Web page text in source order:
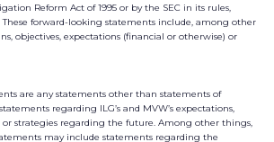
Reform Act of 1995 or by the SEC in its rules,
These forward-looking statements include, among other
objectives, expectations (financial or otherwise) or
are any statements other than statements of
regarding ILG’s and MVW’s expectations,
or strategies regarding the future. Among other things,
may include statements regarding the